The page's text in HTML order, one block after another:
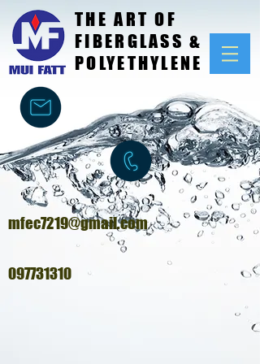
THE ART OF
FIBERGLASS &
POLYETHYLENE
mfec7219@gmail.com
097731310